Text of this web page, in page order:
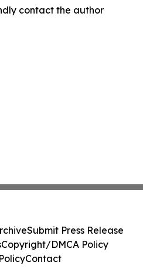
contact the author
Submit Press Release
Copyright/DMCA Policy
Contact